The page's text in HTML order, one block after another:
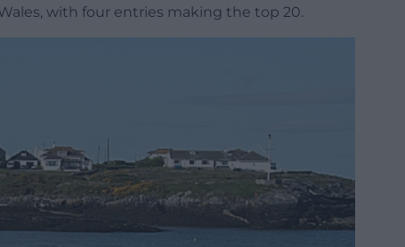
with four entries making the top 20.